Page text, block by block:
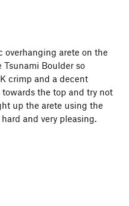
overhanging arete on the
Boulder so
crimp and a decent
the top and try not
up the arete using the
and very pleasing.